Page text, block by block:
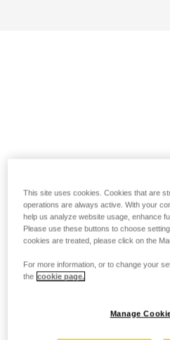
This site uses cookies. Cookies that are
operations are always active. With your
help us analyze website usage, enhance
Please use these buttons to choose
cookies are treated, please click on the
For more information, or to change your
the cookie page.
Manage